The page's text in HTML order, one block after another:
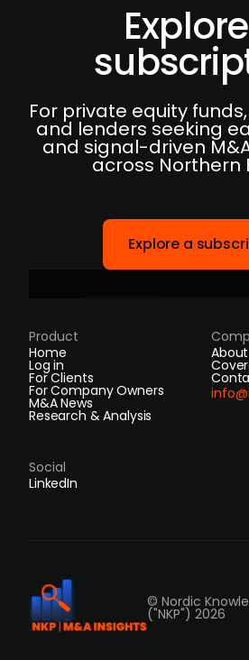
For private equity
and lenders seeking
and signal-driven
across Northern
Explore a
Product
Home
Log in
For Clients
For Company Owners
M&A News
Research & Analysis
About
Social
LinkedIn
© Nordic
("NKP") 2026